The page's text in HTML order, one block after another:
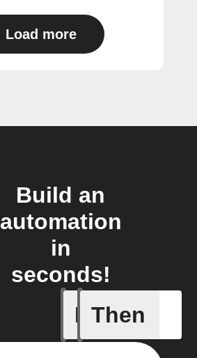
Load more
Build an
automation
in
seconds!
If
Closed
Then